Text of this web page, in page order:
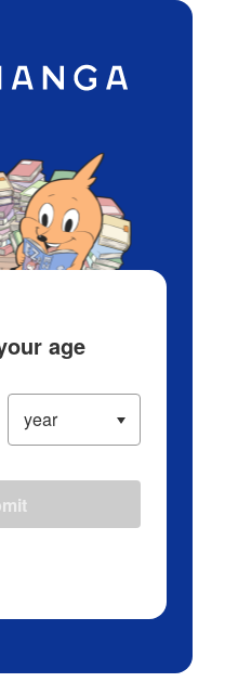
Ranking History
age